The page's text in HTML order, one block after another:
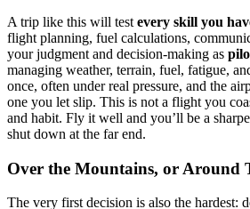
A trip like this will test every skill you
flight planning, fuel calculations,
your judgment and decision-making as
managing weather, terrain, fuel, fatigue,
once, often under real pressure, and the
one you let slip. This is not a flight you
and habit. Fly it well and you’ll be a
shut down at the far end.
Over the Mountains, or Around
The very first decision is also the hardest: